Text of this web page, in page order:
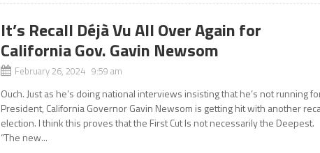
It’s Recall Déjà Vu All Over Again for
California Gov. Gavin Newsom
February 26, 2024 9:59 am
Ouch. Just as he’s doing national interviews insisting that he’s not running
President, California Governor Gavin Newsom is getting hit with another
election. I think this proves that the First Cut Is not necessarily the Deepest.
“The new...